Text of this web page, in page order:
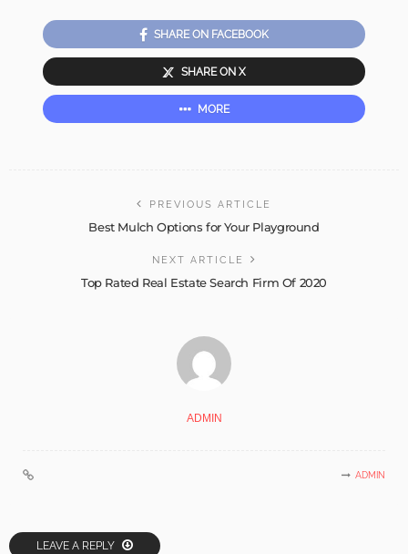
SHARE ON FACEBOOK
SHARE ON X
MORE
PREVIOUS ARTICLE
Best Mulch Options for Your Playground
NEXT ARTICLE
Top Rated Real Estate Search Firm Of 2020
ADMIN
ADMIN
LEAVE A REPLY